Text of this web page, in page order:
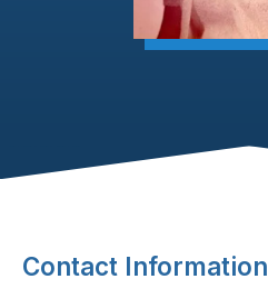
Footer Content
Contact Information